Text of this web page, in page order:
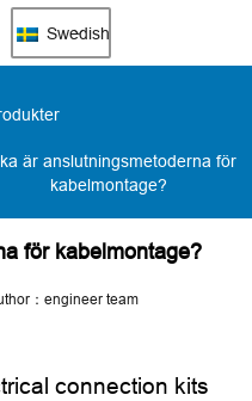
Swedish
är anslutningsmetoderna för
kabelmontage?
för kabelmontage?
：engineer team
connection kits